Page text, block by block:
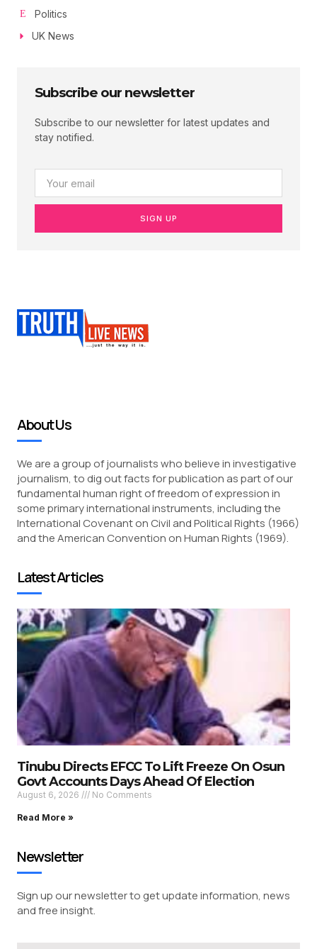
Politics
UK News
Subscribe our newsletter
Subscribe to our newsletter for latest updates and
stay notified.
SIGN UP
About Us
We are a group of journalists who believe in investigative
journalism, to dig out facts for publication as part of our
fundamental human right of freedom of expression in
some primary international instruments, including the
International Covenant on Civil and Political Rights (1966)
and the American Convention on Human Rights (1969).
Latest Articles
Tinubu Directs EFCC To Lift Freeze On Osun
Govt Accounts Days Ahead Of Election
August 6, 2026 No Comments
Read More »
Newsletter
Sign up our newsletter to get update information, news
and free insight.